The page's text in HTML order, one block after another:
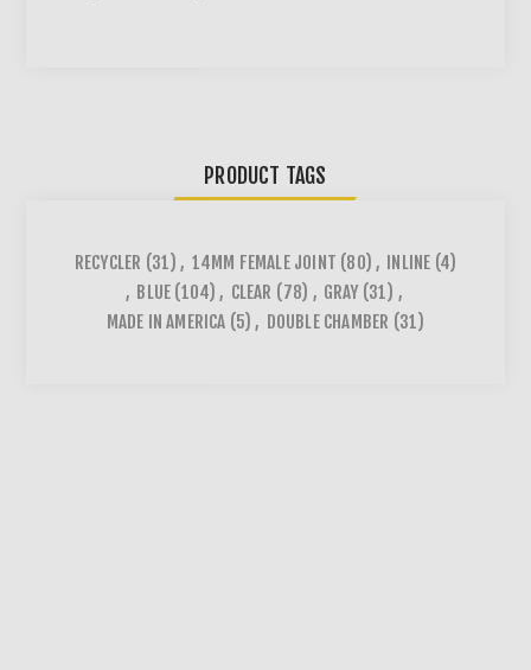
PRODUCT TAGS
RECYCLER (31) , 14MM FEMALE JOINT (80) , INLINE (4)
, BLUE (104) , CLEAR (78) , GRAY (31) ,
MADE IN AMERICA (5) , DOUBLE CHAMBER (31)